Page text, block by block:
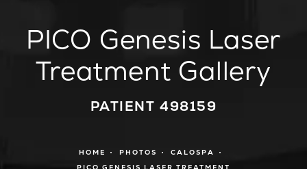
PICO Genesis Laser
Treatment Gallery
PATIENT 498159
HOME PHOTOS
CALOSPA